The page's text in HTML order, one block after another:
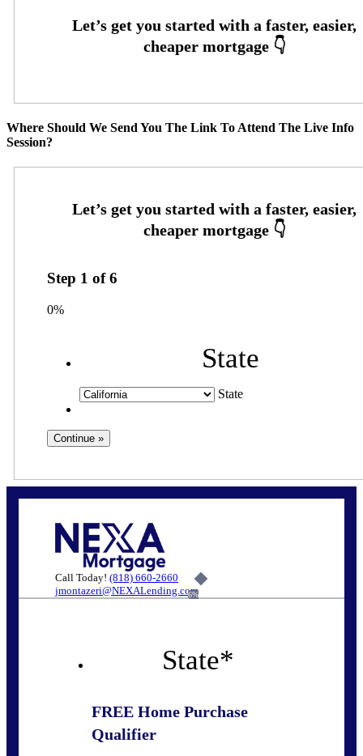
Where Should We Send You The Link To Attend The Live Info
Session?
Step 1 of6
0%
State
State
Call Today! (818) 660-2660
jmontazeri@NEXALending.com
6%
State*
FREE Home Purchase
Qualifier